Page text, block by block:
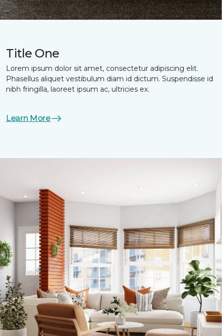
Title One
Lorem ipsum dolor sit amet, consectetur adipiscing elit.
Phasellus aliquet vestibulum diam id dictum. Suspendisse id
nibh fringilla, laoreet ipsum ac, ultricies ex.
Learn More